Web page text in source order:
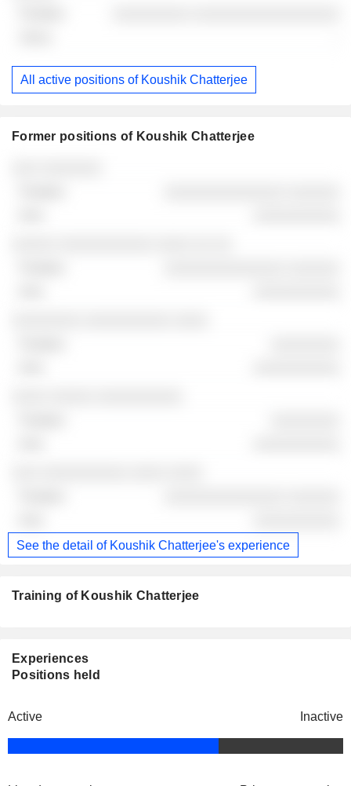
All active positions of Koushik Chatterjee
Former positions of Koushik Chatterjee
See the detail of Koushik Chatterjee's experience
Training of Koushik Chatterjee
Experiences
Positions held
Active Inactive